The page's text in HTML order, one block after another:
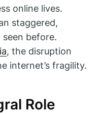
online lives.
staggered,
before.
, the disruption
internet’s fragility.
Role